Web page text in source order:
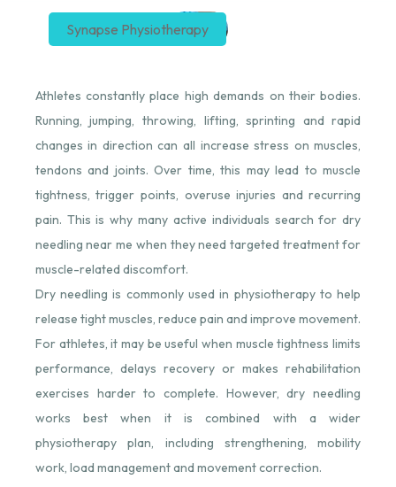
Synapse Physiotherapy
Athletes constantly place high demands on their bodies.
Running, jumping, throwing, lifting, sprinting and rapid
changes in direction can all increase stress on muscles,
tendons and joints. Over time, this may lead to muscle
tightness, trigger points, overuse injuries and recurring
pain. This is why many active individuals search for dry
needling near me when they need targeted treatment for
muscle-related discomfort.
Dry needling is commonly used in physiotherapy to help
release tight muscles, reduce pain and improve movement.
For athletes, it may be useful when muscle tightness limits
performance, delays recovery or makes rehabilitation
exercises harder to complete. However, dry needling
works best when it is combined with a wider
physiotherapy plan, including strengthening, mobility
work, load management and movement correction.